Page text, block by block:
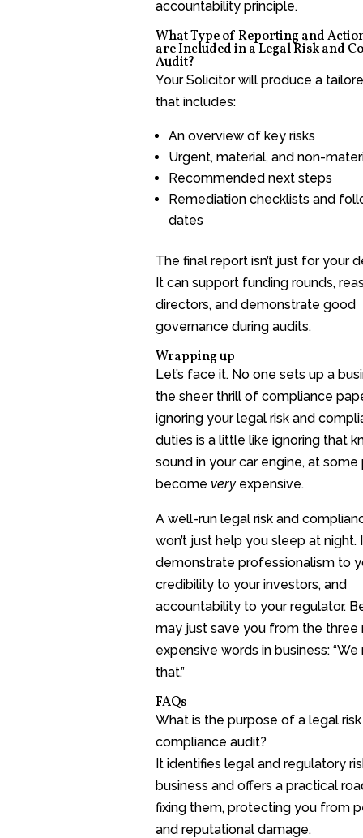
accountability principle.
What Type of Reporting and
are Included in a Legal Risk and
Audit?
Your Solicitor will produce a
that includes:
An overview of key risks
Urgent, material, and non-
Recommended next steps
Remediation checklists and
dates
The final report isn’t just for your
It can support funding rounds,
directors, and demonstrate good
governance during audits.
Wrapping up
Let’s face it. No one sets up a
the sheer thrill of compliance
ignoring your legal risk and
duties is a little like ignoring that
sound in your car engine, at some
become veryexpensive.
A well-run legal risk and
won’t just help you sleep at night.
demonstrate professionalism to
credibility to your investors, and
accountability to your regulator.
may just save you from the three
expensive words in business: “We
that.”
FAQs
What is the purpose of a legal
compliance audit?
It identifies legal and regulatory
business and offers a practical
fixing them, protecting you from
and reputational damage.